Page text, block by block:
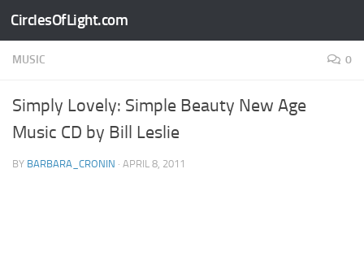
Skip to content
CirclesOfLight.com
MUSIC 0
Simply Lovely: Simple Beauty New Age
Music CD by Bill Leslie
BY BARBARA_CRONIN · APRIL 8, 2011